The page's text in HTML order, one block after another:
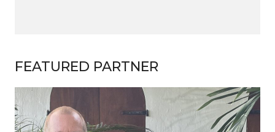
FEATURED PARTNER